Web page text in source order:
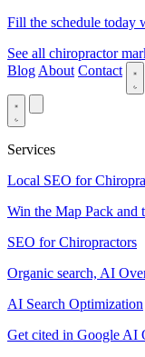
Fill the schedule today
See all chiropractor
Blog About Contact
Services
Local SEO for
Win the Map Pack and
SEO for Chiropractors
Organic search, AI
AI Search Optimization
Get cited in Google AI